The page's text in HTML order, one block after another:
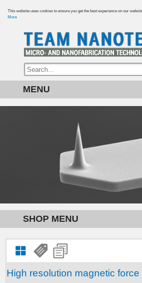
This website uses cookies to ensure you get the best experience on our
More
MENU
SHOP MENU
High resolution magnetic